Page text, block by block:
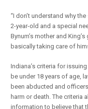
“I don’t understand why
2-year-old and a special
Bynum’s mother and King’s
basically taking care of
Indiana’s criteria for
be under 18 years of age,
been abducted and
harm or death. The criteria
information to believe that